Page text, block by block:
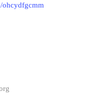
ohcydfgcmm